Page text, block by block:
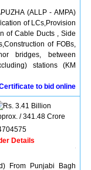
(ALLP - AMPA)
of LCs,Provision
of Cable Ducts , Side
of FOBs,
bridges, between
stations (KM
to bid online
3.41 Billion
/ 341.48 Crore
Details
From Punjabi Bagh